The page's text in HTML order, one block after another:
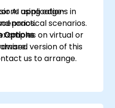
AI applications in
using edge-
practical scenarios.
on virtual or
Options
version of this
us to arrange.